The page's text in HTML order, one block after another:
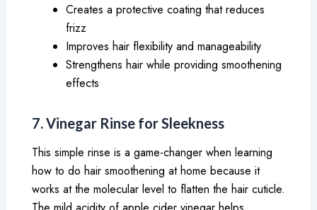
Creates a protective coating that reduces
frizz
Improves hair flexibility and manageability
Strengthens hair while providing smoothening
effects
7. Vinegar Rinse for Sleekness
This simple rinse is a game-changer when learning
how to do hair smoothening at home because it
works at the molecular level to flatten the hair cuticle.